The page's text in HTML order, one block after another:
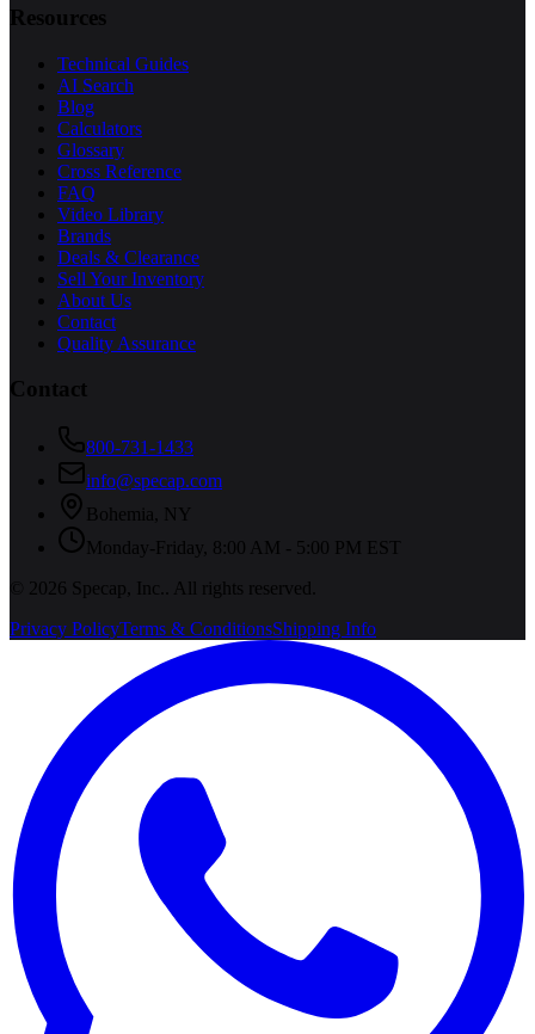
Resources
Technical Guides
AI Search
Blog
Calculators
Glossary
Cross Reference
FAQ
Video Library
Brands
Deals & Clearance
Sell Your Inventory
About Us
Contact
Quality Assurance
Contact
800-731-1433
info@specap.com
Bohemia
NY
Monday-Friday, 8:00 AM - 5:00 PM EST
©
2026 Specap, Inc.
. All rights reserved.
Privacy PolicyTerms & ConditionsShipping Info